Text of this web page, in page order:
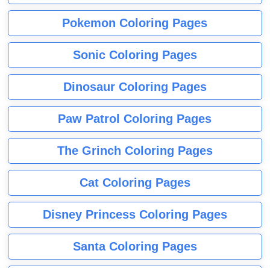
Pokemon Coloring Pages
Sonic Coloring Pages
Dinosaur Coloring Pages
Paw Patrol Coloring Pages
The Grinch Coloring Pages
Cat Coloring Pages
Disney Princess Coloring Pages
Santa Coloring Pages